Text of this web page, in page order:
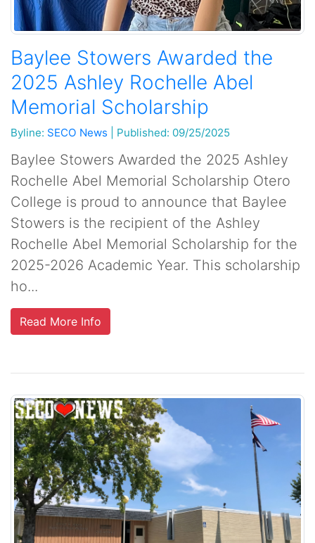
Baylee Stowers Awarded the
2025 Ashley Rochelle Abel
Memorial Scholarship
Byline: SECO News Published: 09/25/2025
Baylee Stowers Awarded the 2025 Ashley
Rochelle Abel Memorial Scholarship Otero
College is proud to announce that Baylee
Stowers is the recipient of the Ashley
Rochelle Abel Memorial Scholarship for the
2025-2026 Academic Year. This scholarship
ho...
Read More Info